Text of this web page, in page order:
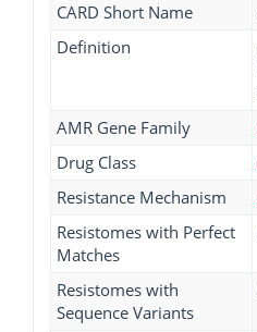
CARD Short Name
Definition
AMR Gene Family
Drug Class
Resistance Mechanism
Resistomes with Perfect
Matches
Resistomes with
Sequence Variants